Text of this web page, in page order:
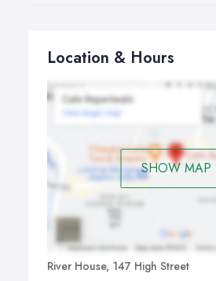
Location & Hours
SHOW MAP
River House, 147 High Street